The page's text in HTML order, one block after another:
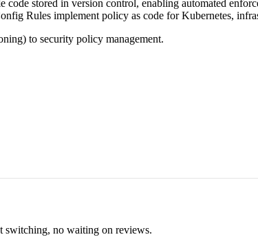
code stored in version control, enabling automated
Rules implement policy as code for Kubernetes,
to security policy management.
switching, no waiting on reviews.